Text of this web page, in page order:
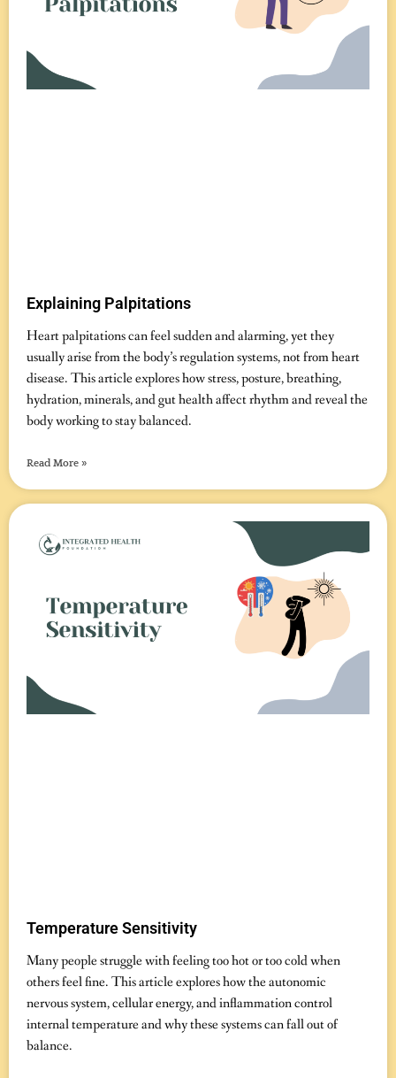
Explaining Palpitations
Heart palpitations can feel sudden and alarming, yet they
usually arise from the body’s regulation systems, not from heart
disease. This article explores how stress, posture, breathing,
hydration, minerals, and gut health affect rhythm and reveal the
body working to stay balanced.
Read More »
Temperature Sensitivity
Many people struggle with feeling too hot or too cold when
others feel fine. This article explores how the autonomic
nervous system, cellular energy, and inflammation control
internal temperature and why these systems can fall out of
balance.